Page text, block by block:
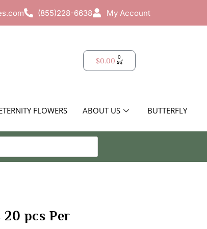
(855)228-6638 My Account
$0.00 0
FLOWERS ABOUT US BUTTERFLY
pcs Per